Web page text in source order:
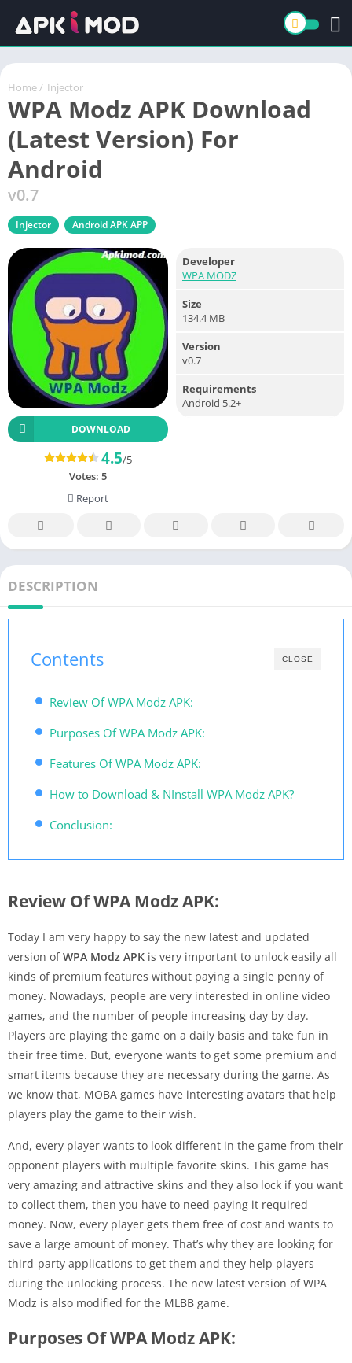
Home / Injector
WPA Modz APK Download
(Latest Version) For
Android
v0.7
Injector Android APK APP
DOWNLOAD
4.5/5
Votes: 5
Report
Developer
WPA MODZ
Size
134.4 MB
Version
v0.7
Requirements
Android 5.2+
DESCRIPTION
CLOSE
Contents
Review Of WPA Modz APK:
Purposes Of WPA Modz APK:
Features Of WPA Modz APK:
How to Download & NInstall WPA Modz APK?
Conclusion:
Review Of WPA Modz APK:
Today I am very happy to say the new latest and updated
version ofWPA Modz APK is very important to unlock easily all
kinds of premium features without paying a single penny of
money. Nowadays, people are very interested in online video
games, and the number of people increasing day by day.
Players are playing the game on a daily basis and take fun in
their free time. But, everyone wants to get some premium and
smart items because they are necessary during the game. As
we know that, MOBA games have interesting avatars that help
players play the game to their wish.
And, every player wants to look different in the game from their
opponent players with multiple favorite skins. This game has
very amazing and attractive skins and they also lock if you want
to collect them, then you have to need paying it required
money. Now, every player gets them free of cost and wants to
save a large amount of money. That’s why they are looking for
third-party applications to get them and they help players
during the unlocking process. The new latest version of WPA
Modz is also modified for the MLBB game.
Purposes Of WPA Modz APK: